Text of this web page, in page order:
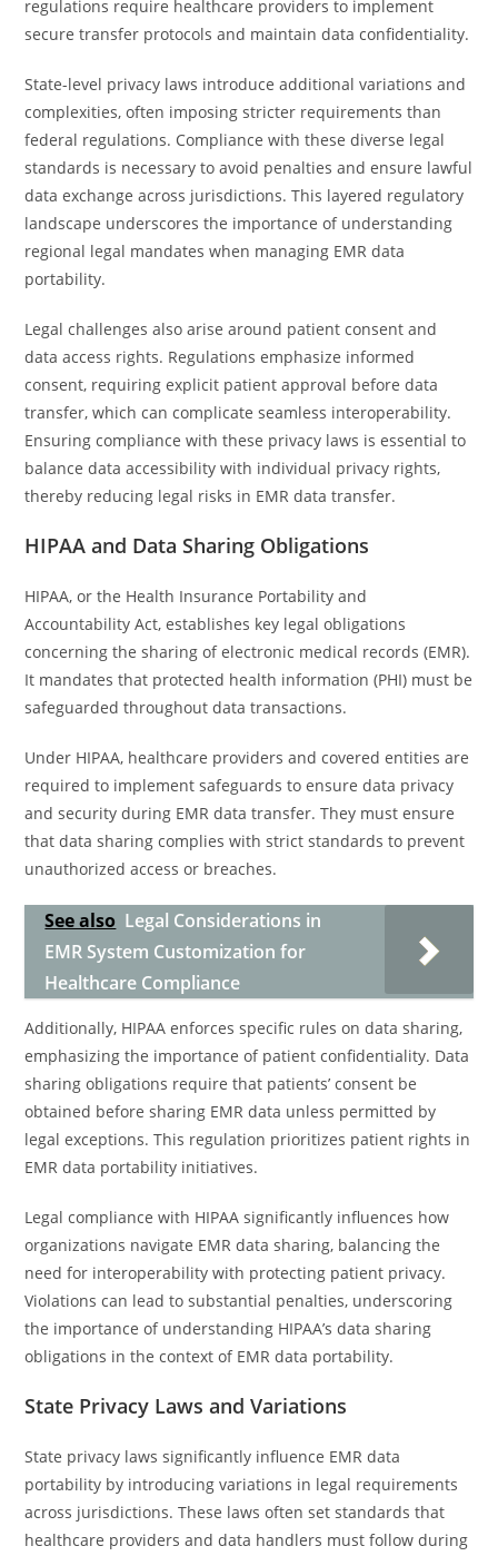
regulations require healthcare providers to implement
secure transfer protocols and maintain data confidentiality.
State-level privacy laws introduce additional variations and
complexities, often imposing stricter requirements than
federal regulations. Compliance with these diverse legal
standards is necessary to avoid penalties and ensure lawful
data exchange across jurisdictions. This layered regulatory
landscape underscores the importance of understanding
regional legal mandates when managing EMR data
portability.
Legal challenges also arise around patient consent and
data access rights. Regulations emphasize informed
consent, requiring explicit patient approval before data
transfer, which can complicate seamless interoperability.
Ensuring compliance with these privacy laws is essential to
balance data accessibility with individual privacy rights,
thereby reducing legal risks in EMR data transfer.
HIPAA and Data Sharing Obligations
HIPAA, or the Health Insurance Portability and
Accountability Act, establishes key legal obligations
concerning the sharing of electronic medical records (EMR).
It mandates that protected health information (PHI) must be
safeguarded throughout data transactions.
Under HIPAA, healthcare providers and covered entities are
required to implement safeguards to ensure data privacy
and security during EMR data transfer. They must ensure
that data sharing complies with strict standards to prevent
unauthorized access or breaches.
See also Legal Considerations in
EMR System Customization for
Healthcare Compliance
Additionally, HIPAA enforces specific rules on data sharing,
emphasizing the importance of patient confidentiality. Data
sharing obligations require that patients’ consent be
obtained before sharing EMR data unless permitted by
legal exceptions. This regulation prioritizes patient rights in
EMR data portability initiatives.
Legal compliance with HIPAA significantly influences how
organizations navigate EMR data sharing, balancing the
need for interoperability with protecting patient privacy.
Violations can lead to substantial penalties, underscoring
the importance of understanding HIPAA’s data sharing
obligations in the context of EMR data portability.
State Privacy Laws and Variations
State privacy laws significantly influence EMR data
portability by introducing variations in legal requirements
across jurisdictions. These laws often set standards that
healthcare providers and data handlers must follow during